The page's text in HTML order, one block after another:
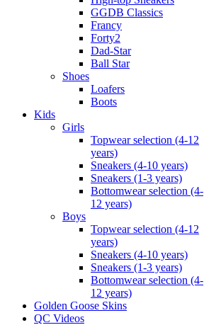
GGDB Classics
Francy
Forty2
Dad-Star
Ball Star
Shoes
Loafers
Boots
Kids
Girls
Topwear selection (4-12
years)
Sneakers (4-10 years)
Sneakers (1-3 years)
Bottomwear selection (4-
12 years)
Boys
Topwear selection (4-12
years)
Sneakers (4-10 years)
Sneakers (1-3 years)
Bottomwear selection (4-
12 years)
Golden Goose Skins
QC Videos